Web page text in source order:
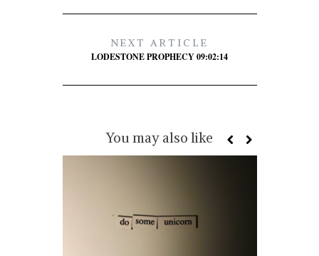
NEXT ARTICLE
LODESTONE PROPHECY 09:02:14
You may also like